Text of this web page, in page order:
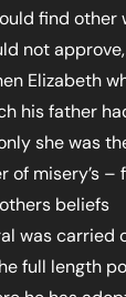
find other
not
Elizabeth
his father
she was
of misery’s –
beliefs
was carried
full length